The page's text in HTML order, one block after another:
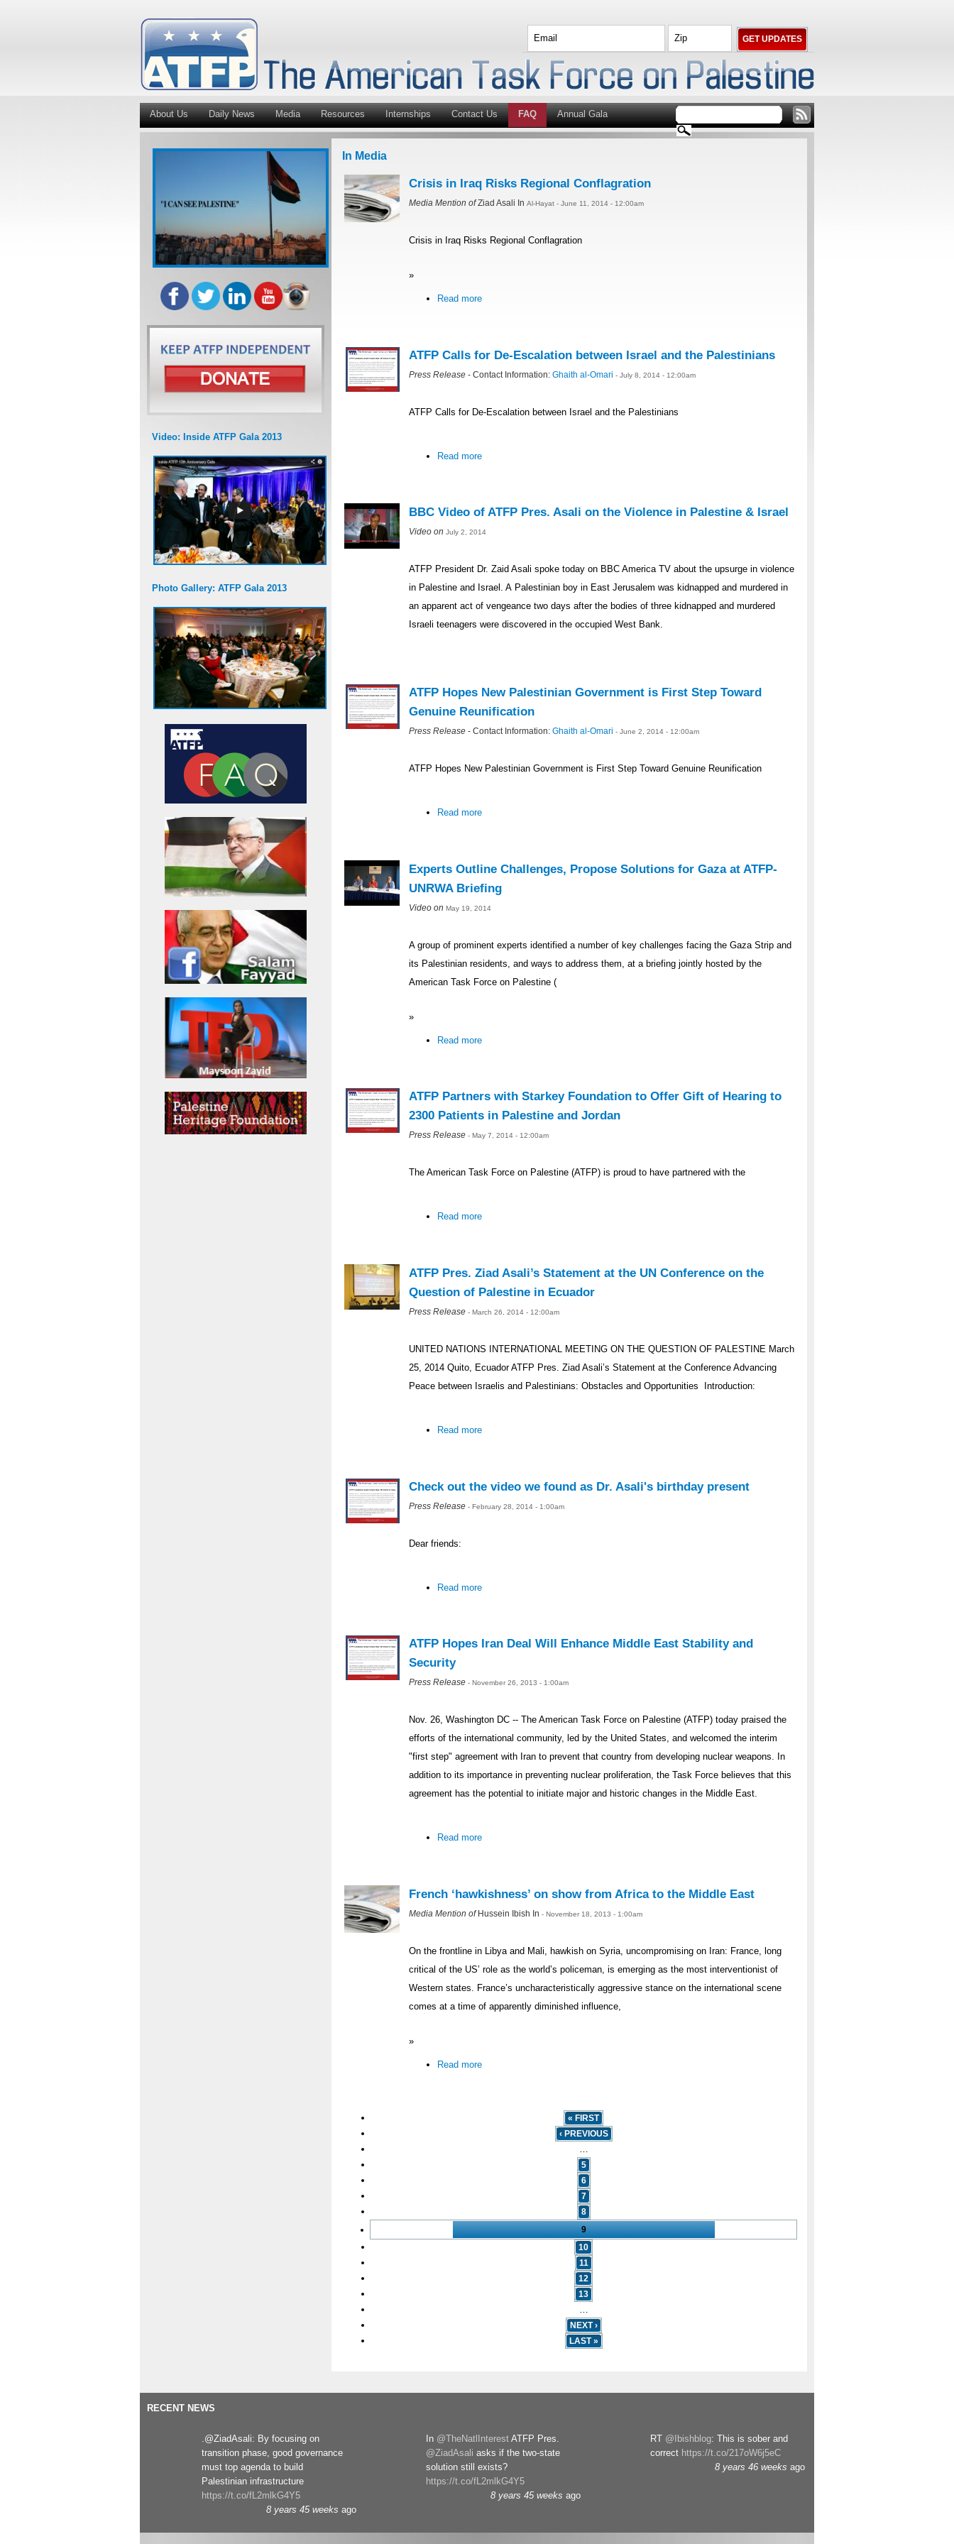
About Us Daily News Media Resources Internships Contact Us FAQ Annual Gala
Video: Inside ATFP Gala 2013
Photo Gallery: ATFP Gala 2013
In Media
Crisis in Iraq Risks Regional Conflagration
Media Mention ofZiad Asali In Al-Hayat - June 11, 2014 - 12:00am
Crisis in Iraq Risks Regional Conflagration
»
Read more
ATFP Calls for De-Escalation between Israel and the Palestinians
Press Release - Contact Information: Ghaith al-Omari - July 8, 2014 - 12:00am
ATFP Calls for De-Escalation between Israel and the Palestinians
Read more
BBC Video of ATFP Pres. Asali on the Violence in Palestine & Israel
Video on July 2, 2014
ATFP President Dr. Zaid Asali spoke today on BBC America TV about the upsurge in violence
in Palestine and Israel. A Palestinian boy in East Jerusalem was kidnapped and murdered in
an apparent act of vengeance two days after the bodies of three kidnapped and murdered
Israeli teenagers were discovered in the occupied West Bank.
ATFP Hopes New Palestinian Government is First Step Toward
Genuine Reunification
Press Release - Contact Information: Ghaith al-Omari - June 2, 2014 - 12:00am
ATFP Hopes New Palestinian Government is First Step Toward Genuine Reunification
Read more
Experts Outline Challenges, Propose Solutions for Gaza at ATFP-
UNRWA Briefing
Video on May 19, 2014
A group of prominent experts identified a number of key challenges facing the Gaza Strip and
its Palestinian residents, and ways to address them, at a briefing jointly hosted by the
American Task Force on Palestine (
»
Read more
ATFP Partners with Starkey Foundation to Offer Gift of Hearing to
2300 Patients in Palestine and Jordan
Press Release - May 7, 2014 - 12:00am
The American Task Force on Palestine (ATFP) is proud to have partnered with the
Read more
ATFP Pres. Ziad Asali’s Statement at the UN Conference on the
Question of Palestine in Ecuador
Press Release - March 26, 2014 - 12:00am
UNITED NATIONS INTERNATIONAL MEETING ON THE QUESTION OF PALESTINE March
25, 2014 Quito, Ecuador ATFP Pres. Ziad Asali’s Statement at the Conference Advancing
Peace between Israelis and Palestinians: Obstacles and Opportunities Introduction:
Read more
Check out the video we found as Dr. Asali's birthday present
Press Release - February 28, 2014 - 1:00am
Dear friends:
Read more
ATFP Hopes Iran Deal Will Enhance Middle East Stability and
Security
Press Release - November 26, 2013 - 1:00am
Nov. 26, Washington DC -- The American Task Force on Palestine (ATFP) today praised the
efforts of the international community, led by the United States, and welcomed the interim
"first step" agreement with Iran to prevent that country from developing nuclear weapons. In
addition to its importance in preventing nuclear proliferation, the Task Force believes that this
agreement has the potential to initiate major and historic changes in the Middle East.
Read more
French ‘hawkishness’ on show from Africa to the Middle East
Media Mention of Hussein Ibish In - November 18, 2013 - 1:00am
On the frontline in Libya and Mali, hawkish on Syria, uncompromising on Iran: France, long
critical of the US’ role as the world’s policeman, is emerging as the most interventionist of
Western states. France’s uncharacteristically aggressive stance on the international scene
comes at a time of apparently diminished influence,
»
Read more
« FIRST
‹ PREVIOUS
…
5
6
7
8
9
10
11
12
13
…
NEXT ›
LAST »
RECENT NEWS
.@ZiadAsali: By focusing on
transition phase, good governance
must top agenda to build
Palestinian infrastructure
https://t.co/fL2mlkG4Y5
8 years 45 weeks ago
In @TheNatlInterest ATFP Pres.
@ZiadAsali asks if the two-state
solution still exists?
https://t.co/fL2mlkG4Y5
8 years 45 weeks ago
RT @Ibishblog: This is sober and
correct https://t.co/217oW6j5eC
8 years 46 weeks ago